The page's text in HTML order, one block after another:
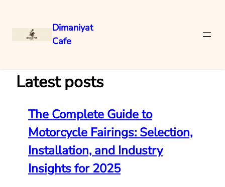
Dimaniyat
Cafe
Latest posts
The Complete Guide to
Motorcycle Fairings: Selection,
Installation, and Industry
Insights for 2025